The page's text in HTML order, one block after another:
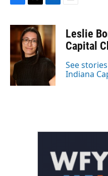
c
b
o
o
k
i
t
t
e
n
k
e
I
a
Leslie
Capital
See
Indiana